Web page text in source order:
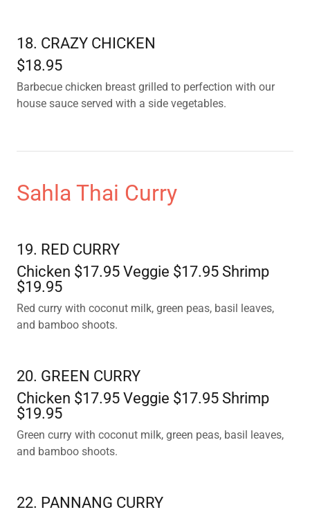
18. CRAZY CHICKEN
$18.95
Barbecue chicken breast grilled to perfection with our
house sauce served with a side vegetables.
Sahla Thai Curry
19. RED CURRY
Chicken $17.95 Veggie $17.95 Shrimp
$19.95
Red curry with coconut milk, green peas, basil leaves,
and bamboo shoots.
20. GREEN CURRY
Chicken $17.95 Veggie $17.95 Shrimp
$19.95
Green curry with coconut milk, green peas, basil leaves,
and bamboo shoots.
22. PANNANG CURRY